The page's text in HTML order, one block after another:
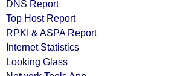
DNS Report
Top Host Report
RPKI & ASPA Report
Internet Statistics
Looking Glass